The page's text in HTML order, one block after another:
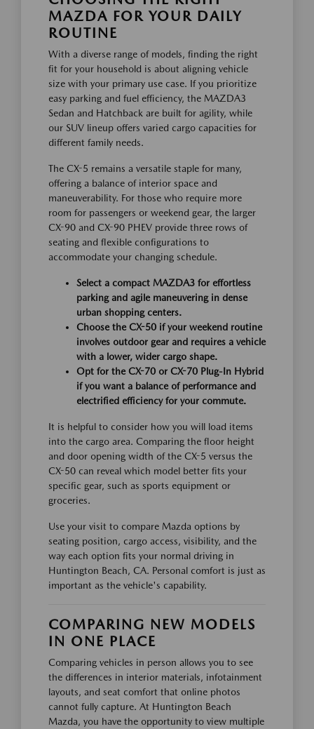
MAZDA FOR YOUR DAILY
ROUTINE
With a diverse range of models, finding the right
fit for your household is about aligning vehicle
size with your primary use case. If you prioritize
easy parking and fuel efficiency, the MAZDA3
Sedan and Hatchback are built for agility, while
our SUV lineup offers varied cargo capacities for
different family needs.
The CX-5 remains a versatile staple for many,
offering a balance of interior space and
maneuverability. For those who require more
room for passengers or weekend gear, the larger
CX-90 and CX-90 PHEV provide three rows of
seating and flexible configurations to
accommodate your changing schedule.
Select a compact MAZDA3 for effortless
parking and agile maneuvering in dense
urban shopping centers.
Choose the CX-50 if your weekend routine
involves outdoor gear and requires a vehicle
with a lower, wider cargo shape.
Opt for the CX-70 or CX-70 Plug-In Hybrid
if you want a balance of performance and
electrified efficiency for your commute.
It is helpful to consider how you will load items
into the cargo area. Comparing the floor height
and door opening width of the CX-5 versus the
CX-50 can reveal which model better fits your
specific gear, such as sports equipment or
groceries.
Use your visit to compare Mazda options by
seating position, cargo access, visibility, and the
way each option fits your normal driving in
Huntington Beach, CA. Personal comfort is just as
important as the vehicle's capability.
COMPARING NEW MODELS
IN ONE PLACE
Comparing vehicles in person allows you to see
the differences in interior materials, infotainment
layouts, and seat comfort that online photos
cannot fully capture. At Huntington Beach
Mazda, you have the opportunity to view multiple